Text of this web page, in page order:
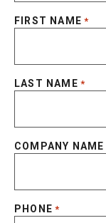
FIRST NAME *
LAST NAME *
COMPANY NAME
PHONE *